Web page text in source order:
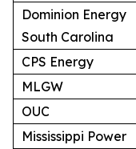
Dominion Energy
South Carolina
CPS Energy
MLGW
OUC
Mississippi Power